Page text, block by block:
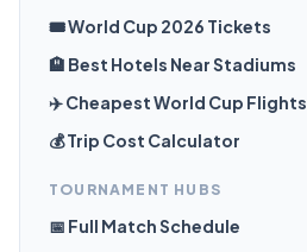
🎟️ World Cup 2026 Tickets
🏨 Best Hotels Near Stadiums
✈️ Cheapest World Cup Flights
💰 Trip Cost Calculator
TOURNAMENT HUBS
📅 Full Match Schedule